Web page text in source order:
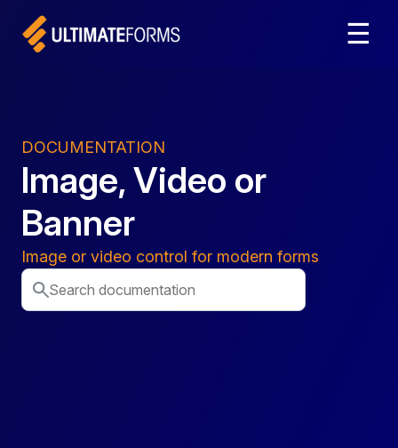
☰
DOCUMENTATION
Image, Video or
Banner
Image or video control for modern forms